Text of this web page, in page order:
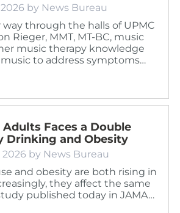
by News Bureau
through the halls of UPMC
Rieger, MMT, MT-BC, music
music therapy knowledge
to address symptoms…
Adults Faces a Double
Drinking and Obesity
2026 by News Bureau
and obesity are both rising in
they affect the same
published today in JAMA…